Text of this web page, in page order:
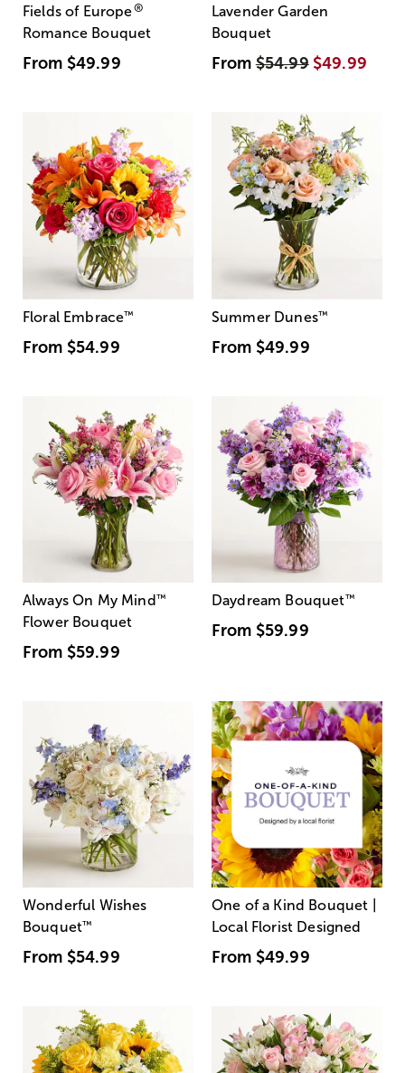
Fields of Europe®
Romance Bouquet
From $49.99
Lavender Garden
Bouquet
From$54.99 $49.99
Floral Embrace™
From $54.99
Summer Dunes™
From $49.99
Always On My Mind ™
Flower Bouquet
From $59.99
Daydream Bouquet™
From $59.99
Wonderful Wishes
Bouquet™
From $54.99
One of a Kind Bouquet |
Local Florist Designed
From $49.99